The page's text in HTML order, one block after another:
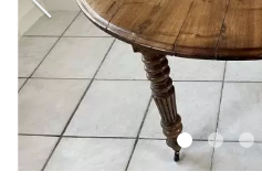
SERVICE
EVENT